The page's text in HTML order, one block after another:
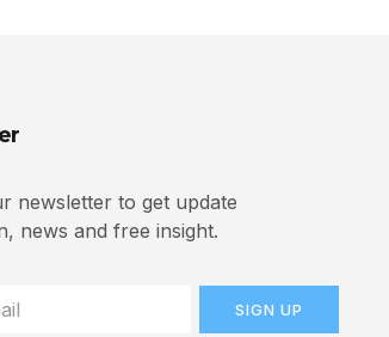
newsletter to get update
news and free insight.
SIGN UP